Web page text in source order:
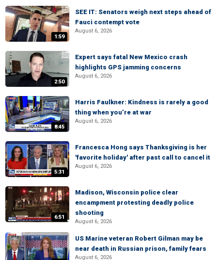
1:59
SEE IT: Senators weigh next steps ahead of
Fauci contempt vote
August 6, 2026
2:50
Expert says fatal New Mexico crash
highlights GPS jamming concerns
August 6, 2026
8:45
Harris Faulkner: Kindness is rarely a good
thing when you’re at war
August 6, 2026
5:31
Francesca Hong says Thanksgiving is her
'favorite holiday' after past call to cancel it
August 6, 2026
6:51
Madison, Wisconsin police clear
encampment protesting deadly police
shooting
August 6, 2026
US Marine veteran Robert Gilman may be
near death in Russian prison, family fears
August 6, 2026